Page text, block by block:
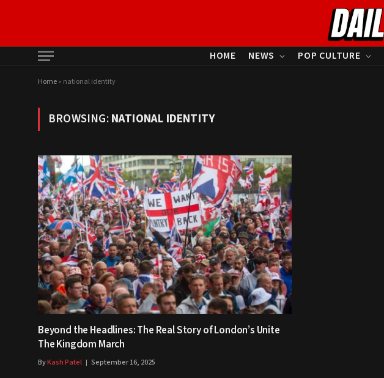
HOME NEWS POP CULTURE
Home» national identity
BROWSING:NATIONAL IDENTITY
Beyond the Headlines: The Real Story of London’s Unite
The Kingdom March
ByKash Patel September 16, 2025